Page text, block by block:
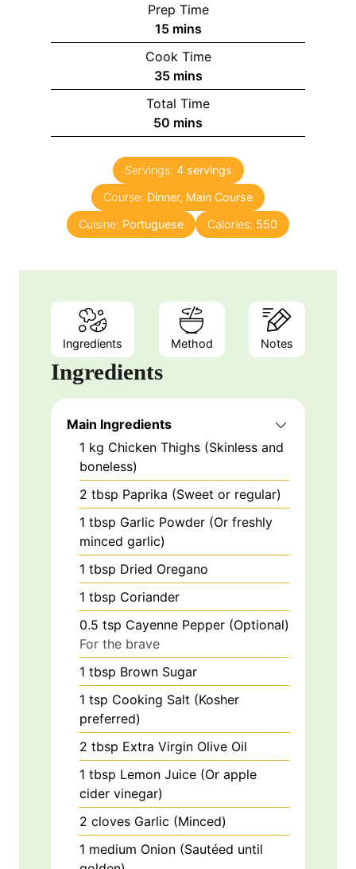
Prep Time
15m
i
n
u
t
e
s
mins
Cook Time
35m
i
n
u
e
mins
Total Time
50 m
i
n
u
t
s
mins
Servings: 4 servings
Course: Dinner, Main Course
Cuisine: Portuguese Calories: 550
Ingredients Method Notes
Ingredients
Main Ingredients
1 kg Chicken Thighs (Skinless and
boneless)
2 tbsp Paprika (Sweet or regular)
1 tbsp Garlic Powder (Or freshly
minced garlic)
1 tbsp Dried Oregano
1 tbsp Coriander
0.5 tsp Cayenne Pepper (Optional)
For the brave
1 tbsp Brown Sugar
1 tsp Cooking Salt (Kosher
preferred)
2 tbsp Extra Virgin Olive Oil
1 tbsp Lemon Juice (Or apple
cider vinegar)
2 cloves Garlic (Minced)
1 medium Onion (Sautéed until